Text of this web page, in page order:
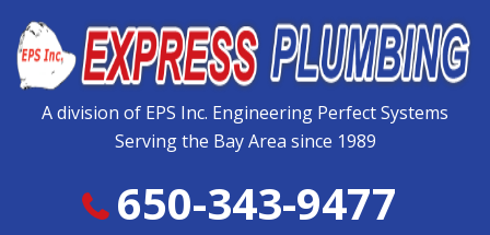
note:
This
website
includes
A division of EPS Inc. Engineering Perfect Systems
Serving the Bay Area since 1989
650-343-9477